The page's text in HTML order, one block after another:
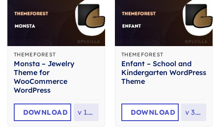
THEMEFOREST
Monsta – Jewelry
Theme for
WooCommerce
WordPress
DOWNLOAD v 1.1.4
THEMEFOREST
Enfant – School and
Kindergarten WordPress
Theme
DOWNLOAD v 3.1.8